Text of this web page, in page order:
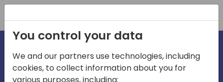
You control your data
We and our partners use technologies, including
cookies, to collect information about you for